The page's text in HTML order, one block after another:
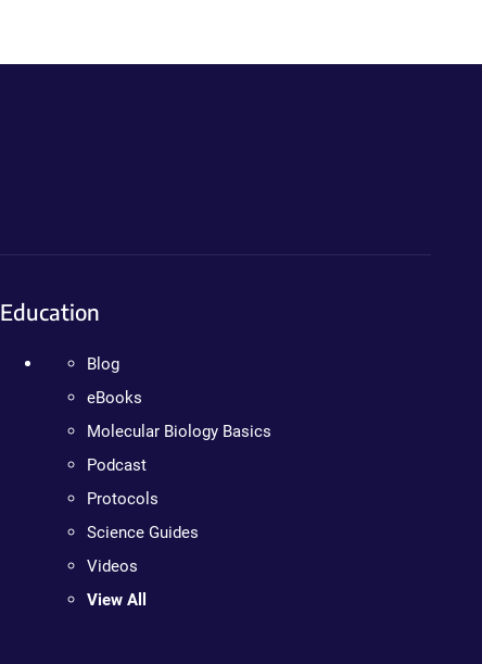
Education
Blog
eBooks
Molecular Biology Basics
Podcast
Protocols
Science Guides
Videos
View All